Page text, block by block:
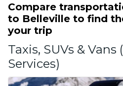
Compare
to Belleville to find
your trip
Taxis, SUVs & Vans
Services)